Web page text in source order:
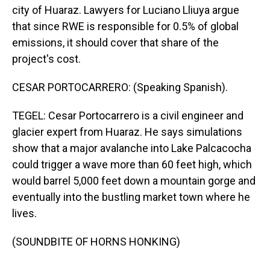
city of Huaraz. Lawyers for Luciano Lliuya argue
that since RWE is responsible for 0.5% of global
emissions, it should cover that share of the
project's cost.
CESAR PORTOCARRERO: (Speaking Spanish).
TEGEL: Cesar Portocarrero is a civil engineer and
glacier expert from Huaraz. He says simulations
show that a major avalanche into Lake Palcacocha
could trigger a wave more than 60 feet high, which
would barrel 5,000 feet down a mountain gorge and
eventually into the bustling market town where he
lives.
(SOUNDBITE OF HORNS HONKING)